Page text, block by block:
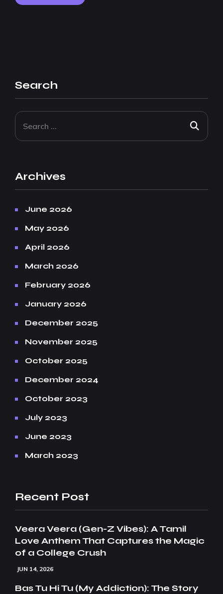
Search
Archives
June 2026
May 2026
April 2026
March 2026
February 2026
January 2026
December 2025
November 2025
October 2025
December 2024
October 2023
July 2023
June 2023
March 2023
Recent Post
Veera Veera (Gen-Z Vibes): A Tamil
Love Anthem That Captures the Magic
of a College Crush
JUN 14, 2026
Bas Tu Hi Tu (My Addiction): The Story